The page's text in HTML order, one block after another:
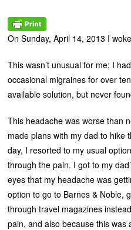
On Sunday, April 14, 2013 I
This wasn’t unusual for me; I
occasional migraines for over
available solution, but never
This headache was worse than
made plans with my dad to hike
day, I resorted to my usual
through the pain. I got to my
eyes that my headache was
option to go to Barnes & Noble,
through travel magazines
pain, and also because this